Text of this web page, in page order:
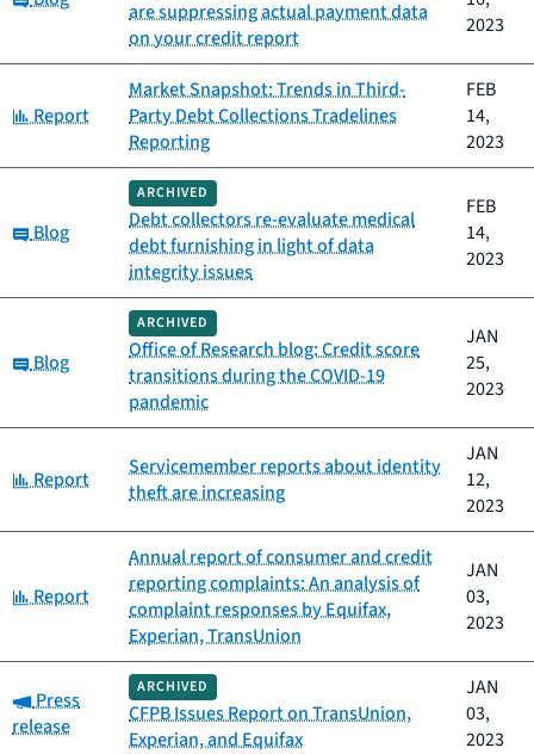
are suppressing actual payment data
on your credit report
2023
Category:
Report
Market Snapshot: Trends in Third-
Party Debt Collections Tradelines
Reporting
FEB
14,
2023
Category:
Blog
ARCHIVED
Debt collectors re-evaluate medical
debt furnishing in light of data
integrity issues
FEB
14,
2023
Category:
Blog
ARCHIVED
Office of Research blog: Credit score
transitions during the COVID-19
pandemic
JAN
25,
2023
Category:
Report
Servicemember reports about identity
theft are increasing
JAN
12,
2023
Category:
Report
Annual report of consumer and credit
reporting complaints: An analysis of
complaint responses by Equifax,
Experian, TransUnion
JAN
03,
2023
Category:
Press
release
ARCHIVED
CFPB Issues Report on TransUnion,
Experian, and Equifax
JAN
03,
2023